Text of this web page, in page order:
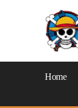
Home